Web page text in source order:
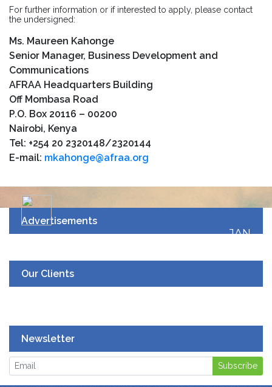
For further information or if interested to apply, please contact
the undersigned:
Ms. Maureen Kahonge
Senior Manager, Business Development and
Communications
AFRAA Headquarters Building
Off Mombasa Road
P.O. Box 20116 – 00200
Nairobi, Kenya
Tel: +254 20 2320148/2320144
E-mail: mkahonge@afraa.org
Advertisements
JAN
Our Clients
Newsletter
Subscribe